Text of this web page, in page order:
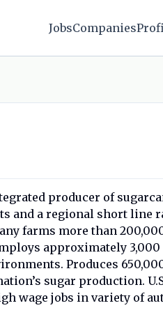
JobsCompanies
producer of
and a regional short line
farms more than
approximately
Produces
sugar production.
wage jobs in variety of